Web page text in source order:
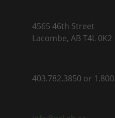
4565 46th Street
Lacombe, AB T4L 0K2
403.782.3850 or